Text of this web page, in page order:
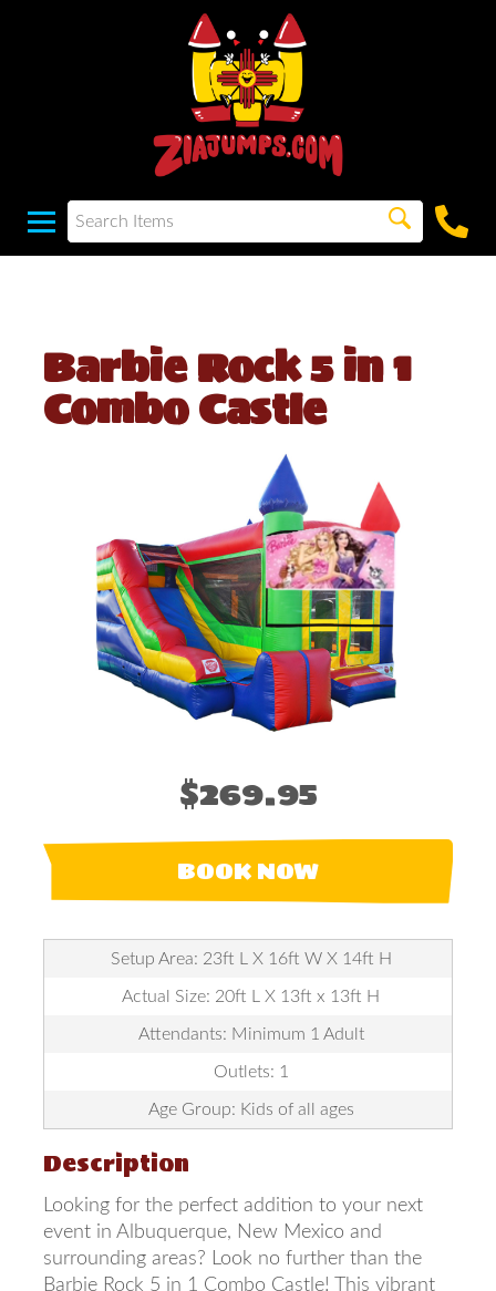
Barbie Rock 5 in 1
Combo Castle
$269.95
BOOK NOW
Setup Area: 23ft L X 16ft W X 14ft H
Actual Size: 20ft L X 13ft x 13ft H
Attendants: Minimum 1 Adult
Outlets: 1
Age Group: Kids of all ages
Description
Looking for the perfect addition to your next
event in Albuquerque, New Mexico and
surrounding areas? Look no further than the
Barbie Rock 5 in 1 Combo Castle! This vibrant